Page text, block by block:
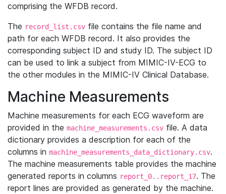
comprising the WFDB record.
The record_list.csv file contains the file name and
path for each WFDB record. It also provides the
corresponding subject ID and study ID. The subject ID
can be used to link a subject from MIMIC-IV-ECG to
the other modules in the MIMIC-IV Clinical Database.
Machine Measurements
Machine measurements for each ECG waveform are
provided in the machine_measurements.csv file. A data
dictionary provides a description for each of the
columns in machine_measurements_data_dictionary.csv.
The machine measurements table provides the machine
generated reports in columns report_0..report_17. The
report lines are provided as generated by the machine.